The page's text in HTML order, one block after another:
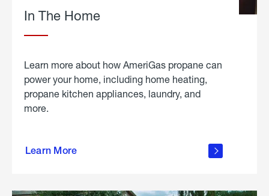
In The Home
Learn more about how AmeriGas propane can
power your home, including home heating,
propane kitchen appliances, laundry, and
more.
Learn More
propane
in the